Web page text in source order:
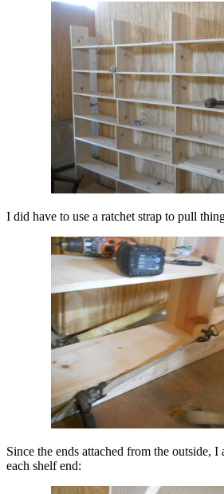
I did have to use a ratchet strap to pull
Since the ends attached from the outside, I
each shelf end: